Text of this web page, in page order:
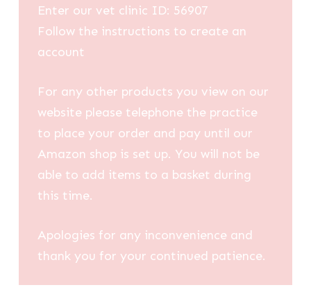
Enter our vet clinic ID: 56907
Follow the instructions to create an
account
For any other products you view on our
website please telephone the practice
to place your order and pay until our
Amazon shop is set up. You will not be
able to add items to a basket during
this time.
Apologies for any inconvenience and
thank you for your continued patience.